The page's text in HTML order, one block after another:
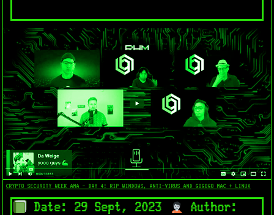
CRYPTO SECURITY WEEK AMA - DAY 4: RIP WINDOWS, ANTI-VIRUS AND GOGOGO MAC + LINUX​
Date: 29 Sept, 2023
Author: